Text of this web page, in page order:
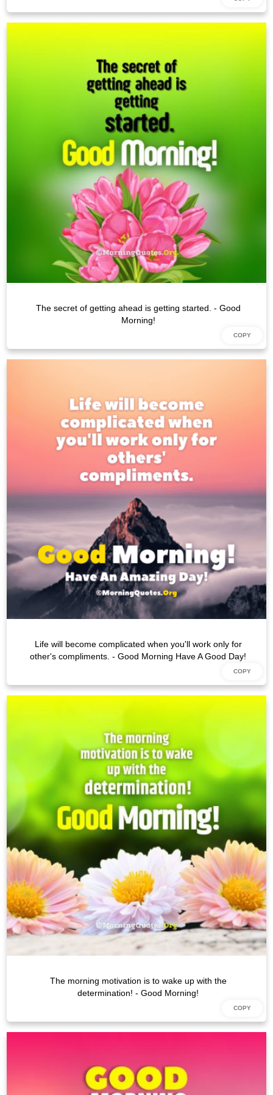
The secret of getting ahead is getting started. - Good
Morning!
Life will become complicated when you'll work only for
other's compliments. - Good Morning Have A Good Day!
The morning motivation is to wake up with the
determination! - Good Morning!